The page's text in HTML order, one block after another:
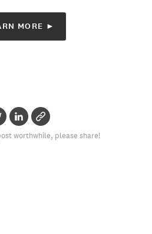
MORE ►
worthwhile, please share!